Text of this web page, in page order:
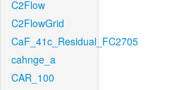
C2Flow
C2FlowGrid
CaF_41c_Residual_FC2705
cahnge_a
CAR_100